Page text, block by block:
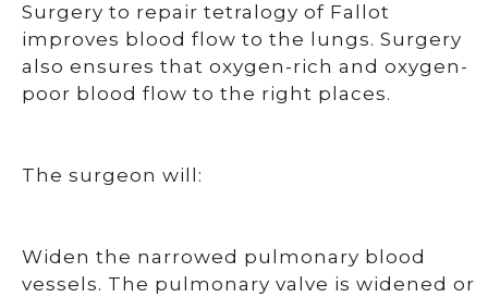
Surgery to repair tetralogy of Fallot
improves blood flow to the lungs. Surgery
also ensures that oxygen-rich and oxygen-
poor blood flow to the right places.
The surgeon will:
Widen the narrowed pulmonary blood
vessels. The pulmonary valve is widened or